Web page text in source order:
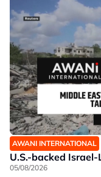
AWANI INTERNATIONAL
U.S.-backed
05/08/2026